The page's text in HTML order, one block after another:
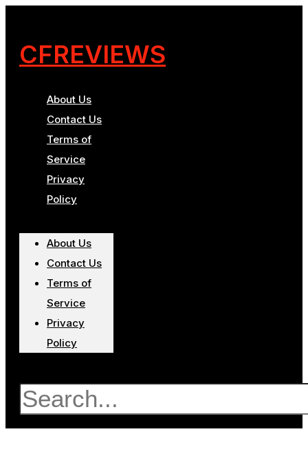
CFREVIEWS
About Us
Contact Us
Terms of
Service
Privacy
Policy
About Us
Contact Us
Terms of
Service
Privacy
Policy